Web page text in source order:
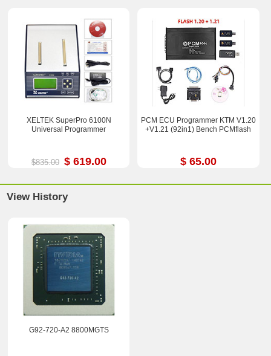
XELTEK SuperPro 6100N
Universal Programmer
$835.00 $ 619.00
PCM ECU Programmer KTM V1.20
+V1.21 (92in1) Bench PCMflash
$ 65.00
View History
G92-720-A2 8800MGTS